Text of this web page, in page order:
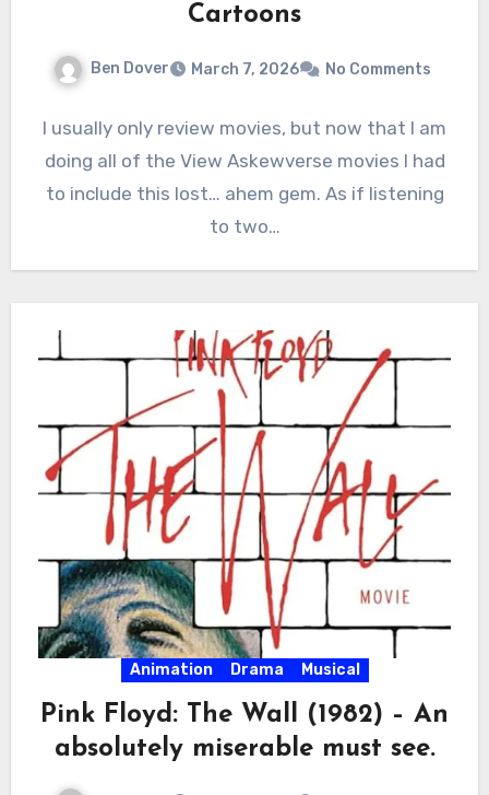
Cartoons
Ben Dover March 7, 2026 No Comments
I usually only review movies, but now that I am
doing all of the View Askewverse movies I had
to include this lost… ahem gem. As if listening
to two…
Animation Drama Musical
Pink Floyd: The Wall (1982) – An
absolutely miserable must see.